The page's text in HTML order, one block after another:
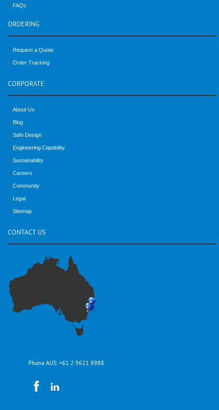
FAQs
ORDERING
Request a Quote
Order Tracking
CORPORATE
About Us
Blog
Safe Design
Engineering Capability
Sustainability
Careers
Community
Legal
Sitemap
CONTACT US
Phone AUS: +61 2 9621 8988